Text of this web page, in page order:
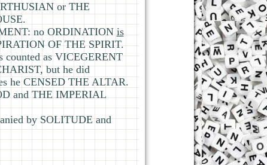
or THE
no ORDINATIONis
OF THE SPIRIT.
as VICEGERENT
but he did
he CENSED THE ALTAR.
and THE IMPERIAL
by SOLITUDE and